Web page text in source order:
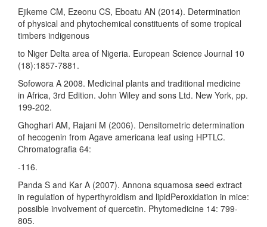
Ejikeme CM, Ezeonu CS, Eboatu AN (2014). Determination
of physical and phytochemical constituents of some tropical
timbers indigenous
to Niger Delta area of Nigeria. European Science Journal 10
(18):1857-7881.
Sofowora A 2008. Medicinal plants and traditional medicine
in Africa, 3rd Edition. John Wiley and sons Ltd. New York, pp.
199-202.
Ghoghari AM, Rajani M (2006). Densitometric determination
of hecogenin from Agave americana leaf using HPTLC.
Chromatografia 64:
-116.
Panda S and Kar A (2007). Annona squamosa seed extract
in regulation of hyperthyroidism and lipidPeroxidation in mice:
possible involvement of quercetin. Phytomedicine 14: 799-
805.